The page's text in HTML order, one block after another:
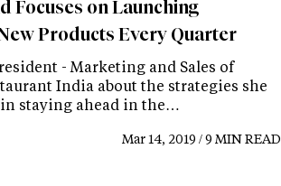
Focuses on Launching
Products Every Quarter
- Marketing and Sales of
India about the strategies she
staying ahead in the…
Mar 14, 2019 / 9 MIN READ